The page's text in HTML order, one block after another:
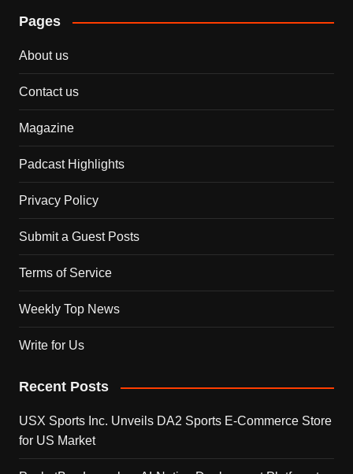
Pages
About us
Contact us
Magazine
Padcast Highlights
Privacy Policy
Submit a Guest Posts
Terms of Service
Weekly Top News
Write for Us
Recent Posts
USX Sports Inc. Unveils DA2 Sports E-Commerce Store
for US Market